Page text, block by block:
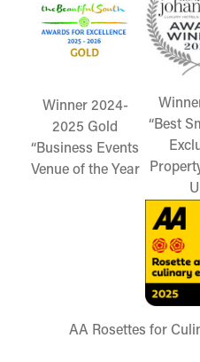
Winner 2024-
2025 Gold
“Business Events
Venue of the Year
“Best
AA Rosettes for